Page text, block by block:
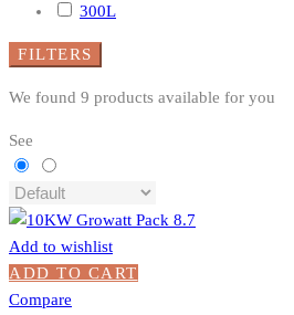
300L
FILTERS
We found 9 products available for you
See
Add to wishlist
ADD TO CART
Compare